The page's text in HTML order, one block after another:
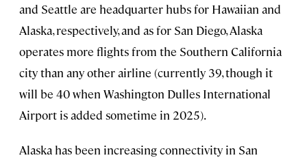
and Seattle are headquarter hubs for Hawaiian and
Alaska, respectively, and as for San Diego, Alaska
operates more flights from the Southern California
city than any other airline (currently 39, though it
will be 40 when Washington Dulles International
Airport is added sometime in 2025).
Alaska has been increasing connectivity in San